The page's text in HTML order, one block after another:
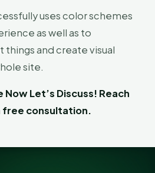
uses color schemes
as well as to
and create visual
site.
Let’s Discuss! Reach
free consultation.